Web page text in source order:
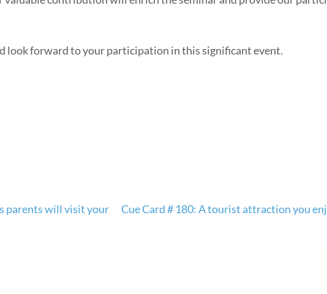
look forward to your participation in this significant event.
parents will visit your
Cue Card # 180: A tourist attraction you